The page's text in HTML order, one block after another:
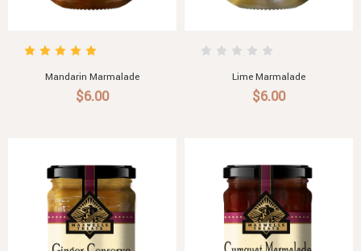
Mandarin Marmalade
$6.00
Lime Marmalade
$6.00